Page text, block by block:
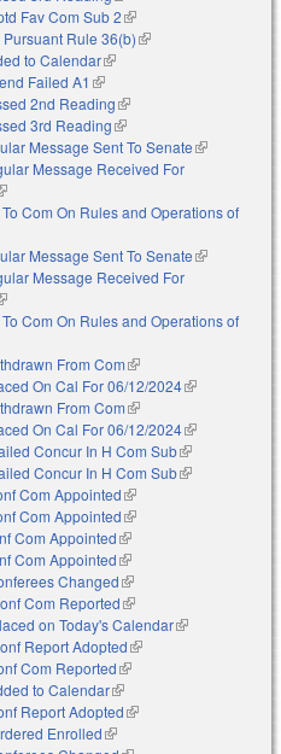
Fav Com Sub 2(link is external)
Rule 36(b)(link is external)
to Calendar(link is external)
Failed A1 (link is external)
2nd Reading(link is external)
3rd Reading(link is external)
Message Sent To Senate(link is
Message Received For
is external)
Com On Rules and Operations of
Message Sent To Senate(link is
Message Received For
is external)
Com On Rules and Operations of
From Com(link is external)
On Cal For 06/12/2024(link is
From Com(link is external)
On Cal For 06/12/2024(link is
external)
Concur In H Com Sub(link is
external)
Concur In H Com Sub(link is
Com Appointed(link is external)
Com Appointed(link is external)
Com Appointed(link is external)
Com Appointed(link is external)
Changed(link is external)
Com Reported(link is external)
on Today's Calendar(link is
Report Adopted(link is external)
Com Reported(link is external)
to Calendar(link is external)
Report Adopted(link is external)
Enrolled(link is external)